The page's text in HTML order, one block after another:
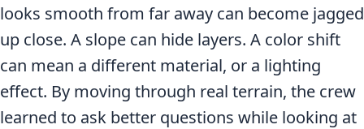
looks smooth from far away can become jagged
up close. A slope can hide layers. A color shift
can mean a different material, or a lighting
effect. By moving through real terrain, the crew
learned to ask better questions while looking at